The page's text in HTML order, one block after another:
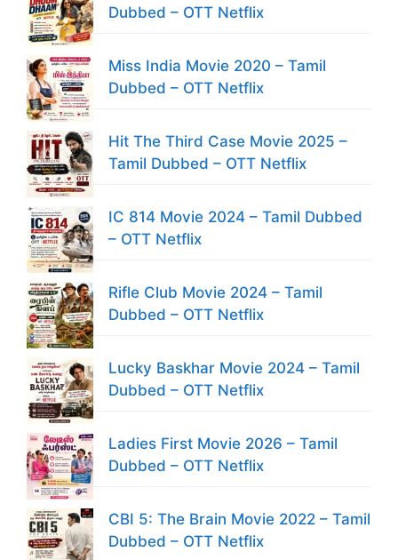
Dubbed – OTT Netflix
Miss India Movie 2020 – Tamil
Dubbed – OTT Netflix
Hit The Third Case Movie 2025 –
Tamil Dubbed – OTT Netflix
IC 814 Movie 2024 – Tamil Dubbed
– OTT Netflix
Rifle Club Movie 2024 – Tamil
Dubbed – OTT Netflix
Lucky Baskhar Movie 2024 – Tamil
Dubbed – OTT Netflix
Ladies First Movie 2026 – Tamil
Dubbed – OTT Netflix
CBI 5: The Brain Movie 2022 – Tamil
Dubbed – OTT Netflix